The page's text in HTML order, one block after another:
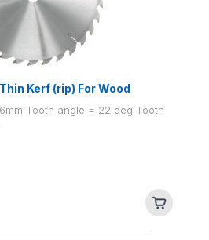
Kerf (rip) For Wood
Tooth angle = 22 deg Tooth